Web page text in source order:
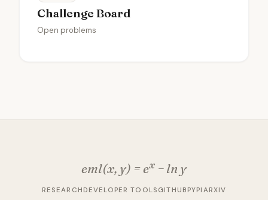
Challenge Board
Open problems
eml(x, y) = ex − ln y
RESEARCH DEVELOPER TOOLS GITHUB PYPI ARXIV